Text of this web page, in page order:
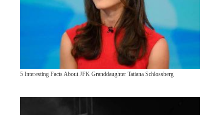
5 Interesting Facts About JFK Granddaughter Tatiana Schlossberg